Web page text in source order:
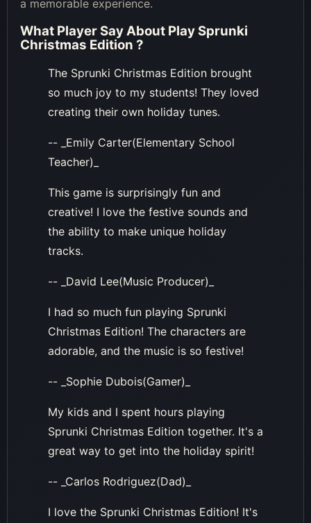
a memorable experience.
What Player Say About Play Sprunki
Christmas Edition ?
The Sprunki Christmas Edition brought
so much joy to my students! They loved
creating their own holiday tunes.
-- _Emily Carter(Elementary School
Teacher)_
This game is surprisingly fun and
creative! I love the festive sounds and
the ability to make unique holiday
tracks.
-- _David Lee(Music Producer)_
I had so much fun playing Sprunki
Christmas Edition! The characters are
adorable, and the music is so festive!
-- _Sophie Dubois(Gamer)_
My kids and I spent hours playing
Sprunki Christmas Edition together. It's a
great way to get into the holiday spirit!
-- _Carlos Rodriguez(Dad)_
I love the Sprunki Christmas Edition! It's